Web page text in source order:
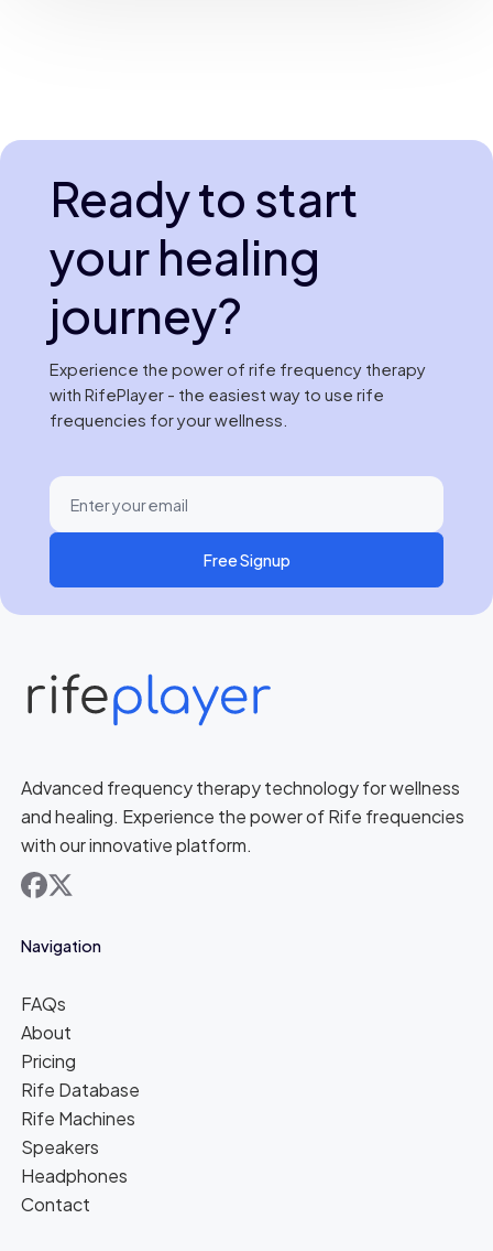
Ready to start
your healing
journey?
Experience the power of rife frequency therapy
with RifePlayer - the easiest way to use rife
frequencies for your wellness.
Free Signup
Advanced frequency therapy technology for wellness
and healing. Experience the power of Rife frequencies
with our innovative platform.
facebook
x
Navigation
FAQs
About
Pricing
Rife Database
Rife Machines
Speakers
Headphones
Contact